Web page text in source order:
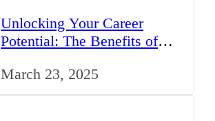
Unlocking Your Career
Potential: The Benefits of
March 23, 2025